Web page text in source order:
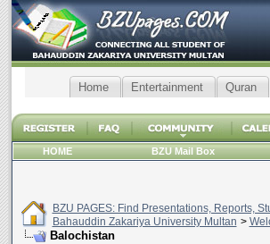
Home Entertainment Quran
HOME BZU Mail Box
BZU PAGES: Find Presentations, Reports,
Bahauddin Zakariya University Multan >
Balochistan